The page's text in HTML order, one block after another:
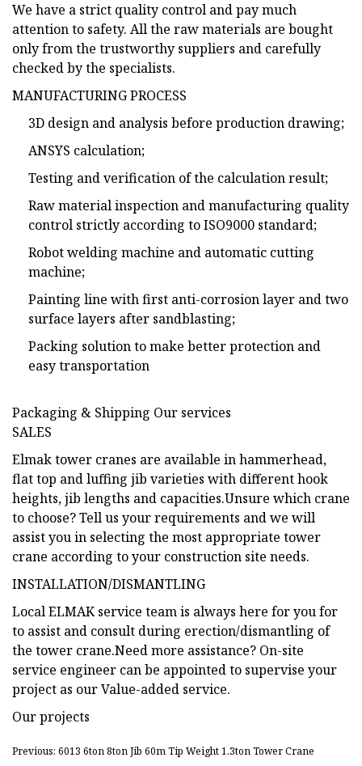
We have a strict quality control and pay much
attention to safety. All the raw materials are bought
only from the trustworthy suppliers and carefully
checked by the specialists.
MANUFACTURING PROCESS
3D design and analysis before production drawing;
ANSYS calculation;
Testing and verification of the calculation result;
Raw material inspection and manufacturing quality
control strictly according to ISO9000 standard;
Robot welding machine and automatic cutting
machine;
Painting line with first anti-corrosion layer and two
surface layers after sandblasting;
Packing solution to make better protection and
easy transportation
Packaging & Shipping Our services
SALES
Elmak tower cranes are available in hammerhead,
flat top and luffing jib varieties with different hook
heights, jib lengths and capacities.Unsure which crane
to choose? Tell us your requirements and we will
assist you in selecting the most appropriate tower
crane according to your construction site needs.
INSTALLATION/DISMANTLING
Local ELMAK service team is always here for you for
to assist and consult during erection/dismantling of
the tower crane.Need more assistance? On-site
service engineer can be appointed to supervise your
project as our Value-added service.
Our projects
Previous: 6013 6ton 8ton Jib 60m Tip Weight 1.3ton Tower Crane